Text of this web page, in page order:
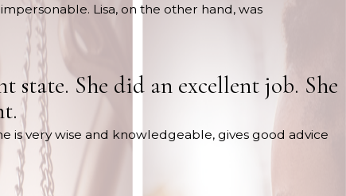
Lisa, on the other hand, was
She did an excellent job. She
is very wise and knowledgeable, gives good advice